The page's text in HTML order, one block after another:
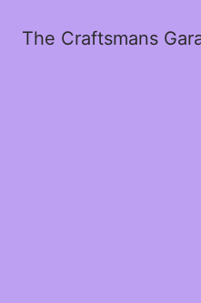
The Craftsmans